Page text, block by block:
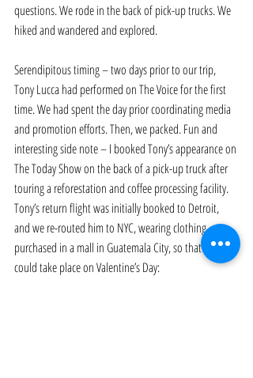
questions. We rode in the back of pick-up trucks. We
hiked and wandered and explored.
Serendipitous timing – two days prior to our trip,
Tony Lucca had performed on The Voice for the first
time. We had spent the day prior coordinating media
and promotion efforts. Then, we packed. Fun and
interesting side note – I booked Tony’s appearance on
The Today Show on the back of a pick-up truck after
touring a reforestation and coffee processing facility.
Tony’s return flight was initially booked to Detroit,
and we re-routed him to NYC, wearing clothing
purchased in a mall in Guatemala City, so that this
could take place on Valentine’s Day: